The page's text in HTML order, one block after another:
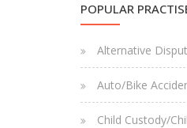
POPULAR
Alternative
Auto/Bike
Child Custody/